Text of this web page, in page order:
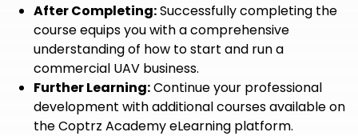
After Completing:Successfully completing the
course equips you with a comprehensive
understanding of how to start and run a
commercial UAV business.
Further Learning:Continue your professional
development with additional courses available on
the Coptrz Academy eLearning platform.